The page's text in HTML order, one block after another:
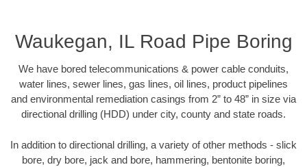
Waukegan, IL Road Pipe Boring
We have bored telecommunications & power cable conduits,
water lines, sewer lines, gas lines, oil lines, product pipelines
and environmental remediation casings from 2” to 48” in size via
directional drilling (HDD) under city, county and state roads.
In addition to directional drilling, a variety of other methods - slick
bore, dry bore, jack and bore, hammering, bentonite boring,